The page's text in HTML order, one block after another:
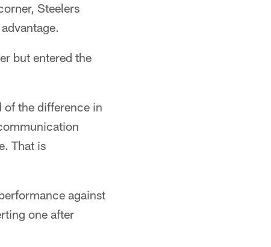
Steelers
but entered the
the difference in
That is
against
one after